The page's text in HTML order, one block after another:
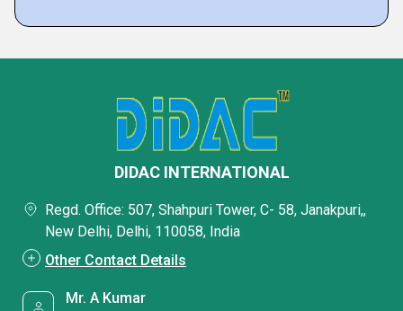
DIDAC INTERNATIONAL
Regd. Office: 507, Shahpuri Tower, C- 58, Janakpuri,,
New Delhi, Delhi, 110058, India
Other Contact Details
Mr. A Kumar